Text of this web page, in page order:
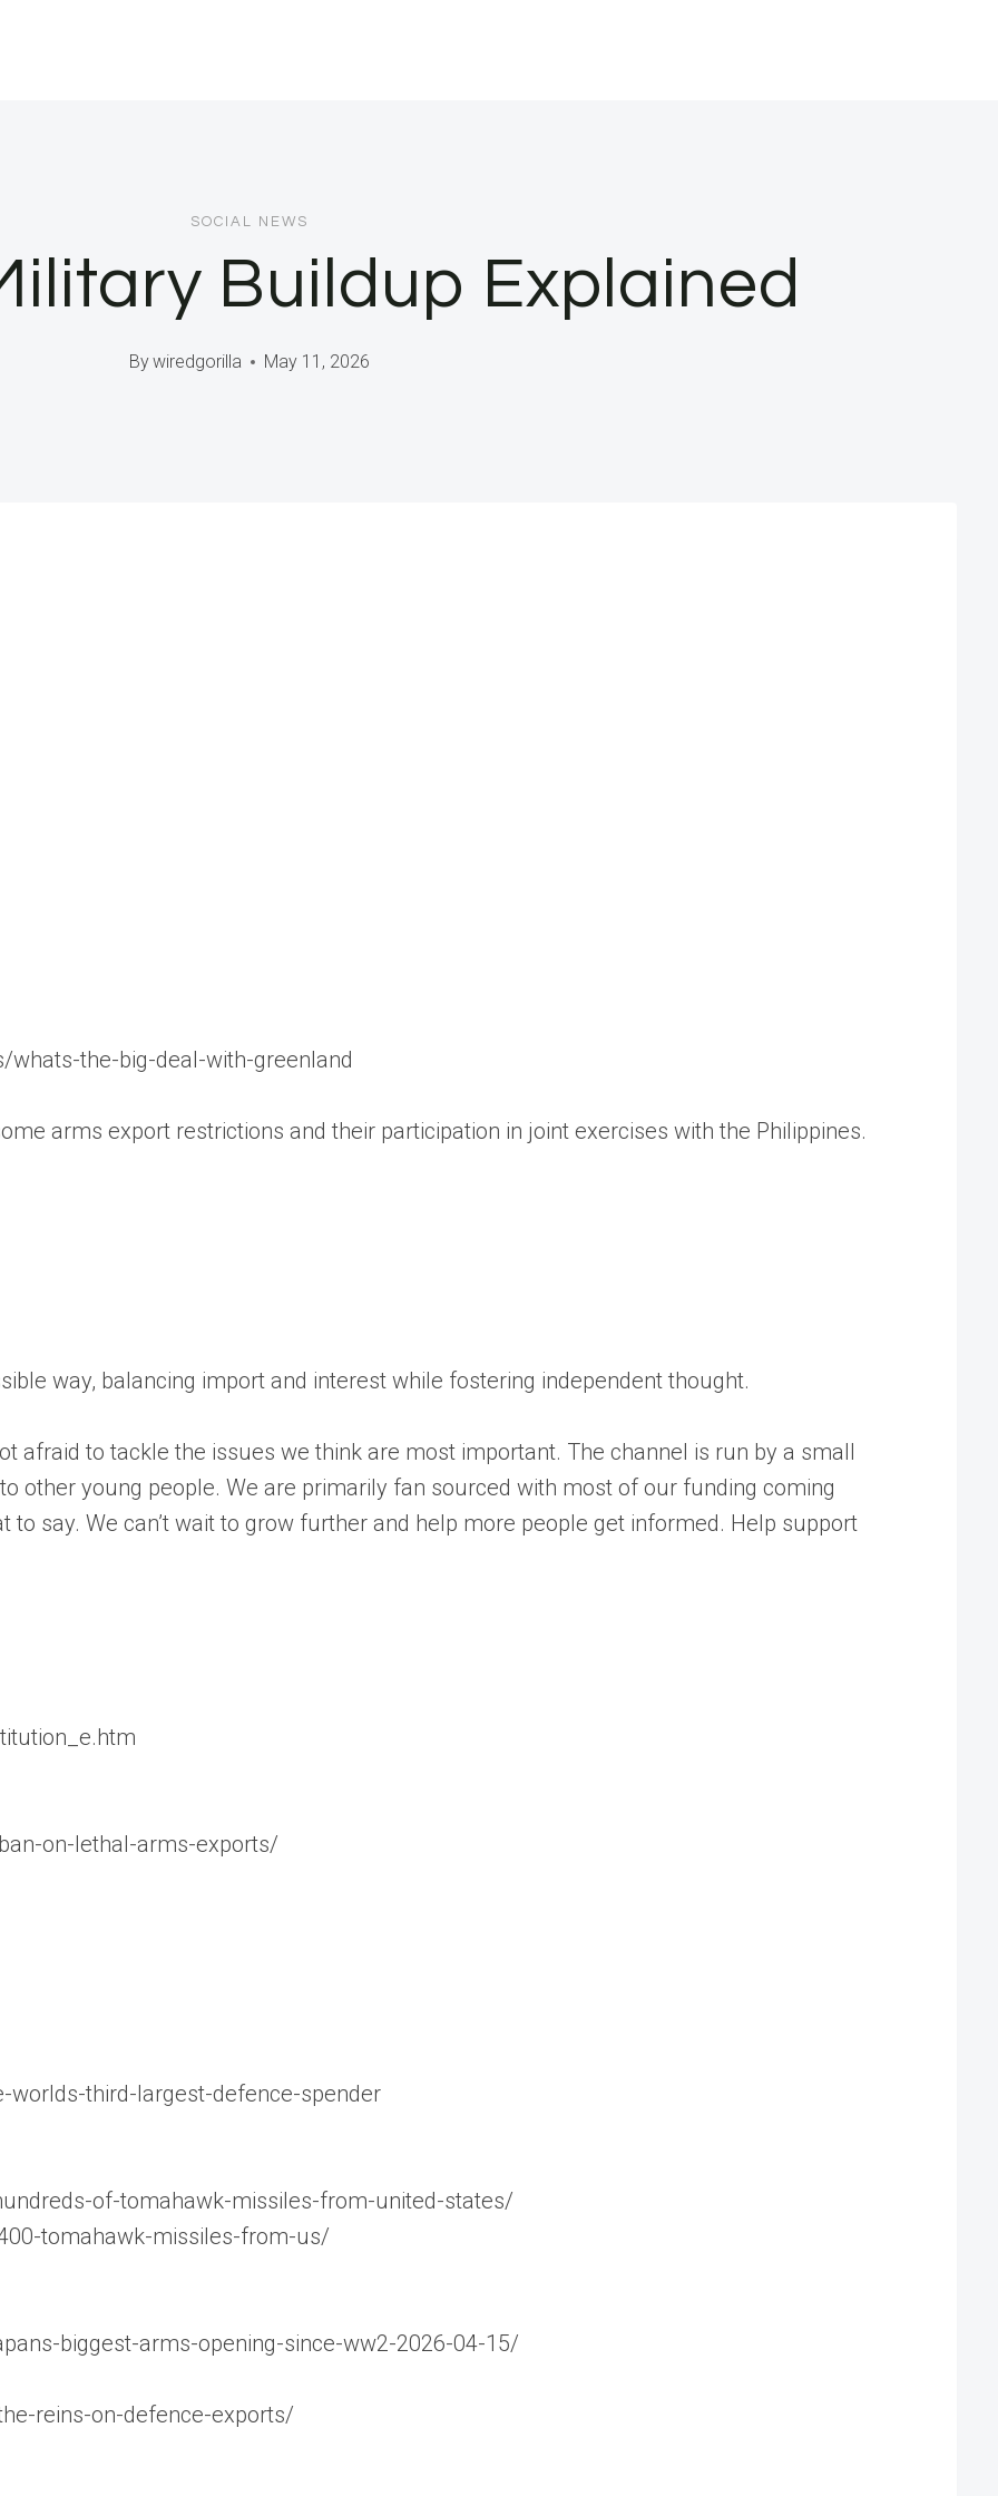
SOCIAL NEWS
Buildup Explained
Bywiredgorilla May 11, 2026
whats-the-big-deal-with-greenland
arms export restrictions and their participation in joint exercises with the Philippines.
way, balancing import and interest while fostering independent thought.
afraid to tackle the issues we think are most important. The channel is run by a small
other young people. We are primarily fan sourced with most of our funding coming
say. We can’t wait to grow further and help more people get informed. Help support
on-lethal-arms-exports/
third-largest-defence-spender
of-tomahawk-missiles-from-united-states/
tomahawk-missiles-from-us/
biggest-arms-opening-since-ww2-2026-04-15/
reins-on-defence-exports/